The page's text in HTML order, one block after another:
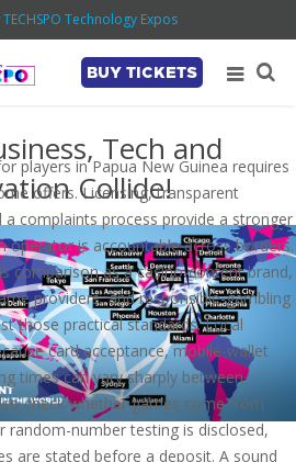
Technology Expos
BUY TICKETS
Tech and
Collide!
players in Papua New Guinea requires
offers. Licensing, transparent
complaints process provide a stronger
operator is accountable across borders.
comparison as a casino-content brand,
providers, and responsible-gambling
those practical standards. Local
card acceptance, mobile-wallet
times can vary sharply between
check whether games come from
random-number testing is disclosed,
are stated before a deposit. A sound